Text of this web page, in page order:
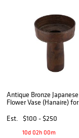
Antique Bronze Japanese
Flower Vase (Hanaire) for
Est.
$100 - $250
10d 02h 00m